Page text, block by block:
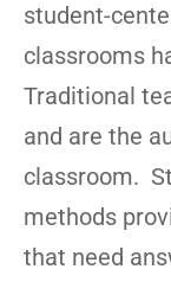
student-
classrooms
Traditional
and are the
classroom.
methods
that need